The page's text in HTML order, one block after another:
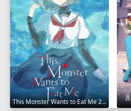
This Monster Wants to Eat Me 2025